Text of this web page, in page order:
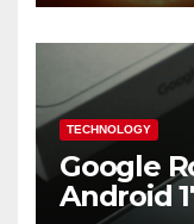
TECHNOLOGY
Google
Android